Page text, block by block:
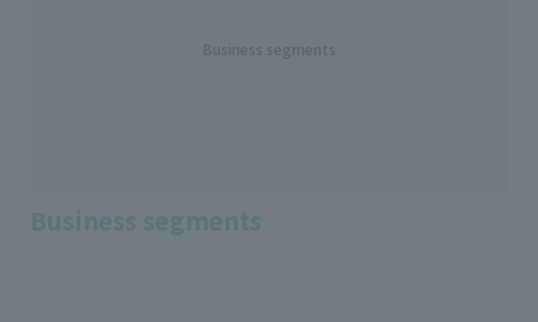
Business segments